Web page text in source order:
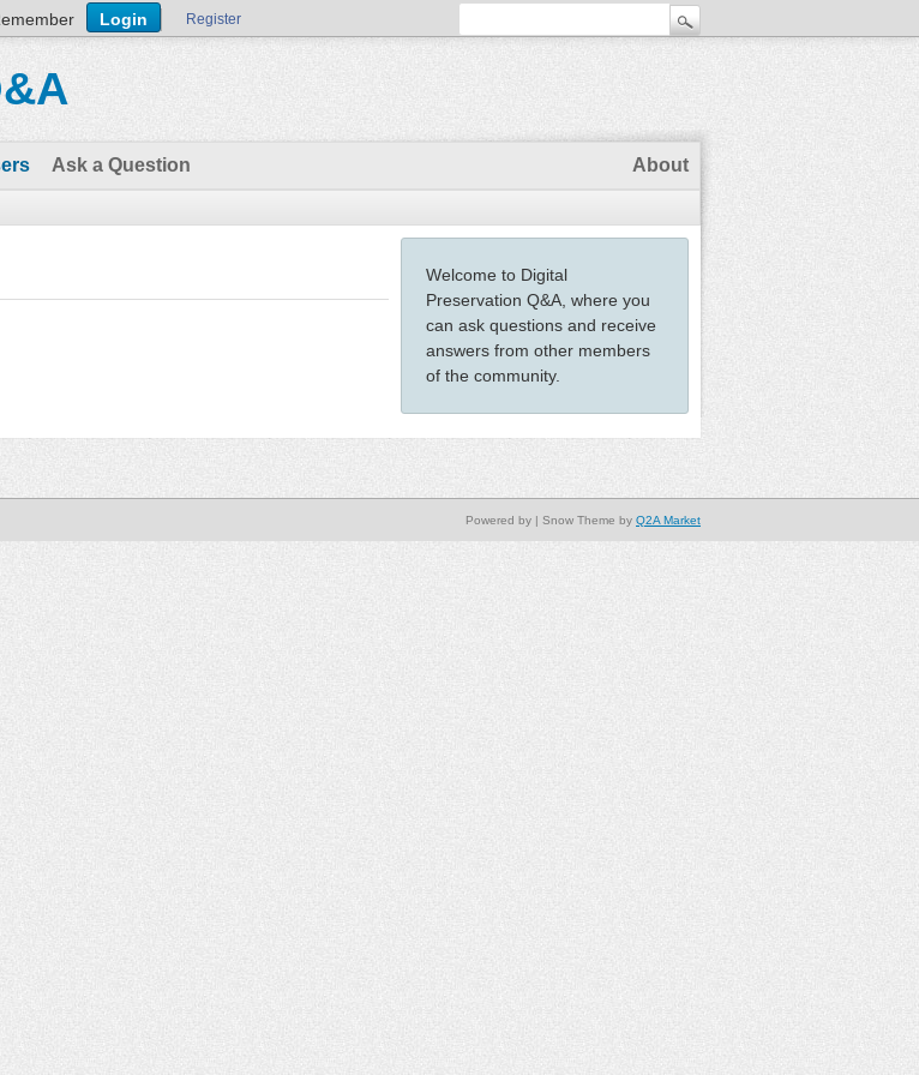
Register
Ask a Question About
Welcome to Digital
Preservation Q&A, where you
can ask questions and receive
answers from other members
of the community.
| Snow Theme by Q2A Market
Powered by